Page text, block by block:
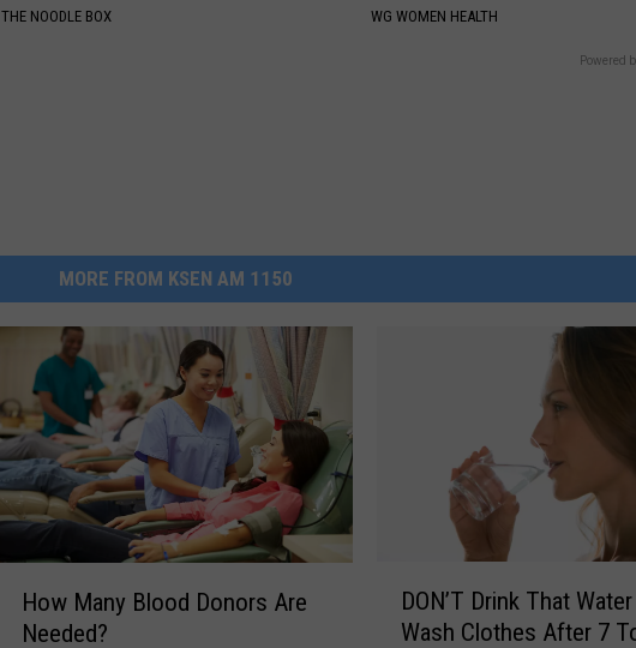
THE NOODLE BOX WG WOMEN HEALTH
Powered
MORE FROM KSEN AM 1150
How Many Blood Donors Are
Needed?
DON’T Drink That
Wash Clothes After 7